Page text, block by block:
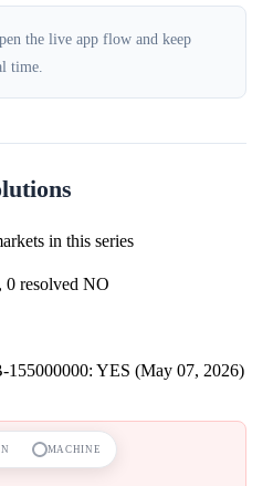
the live app flow and keep
time.
in this series
0 resolved NO
YES (May 07, 2026)
MACHINE